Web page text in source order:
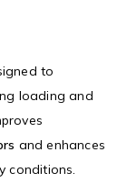
to
loading and
and enhances
conditions.